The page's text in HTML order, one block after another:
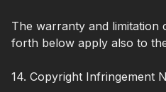
The warranty and limitation
forth below apply also to
14. Copyright Infringement